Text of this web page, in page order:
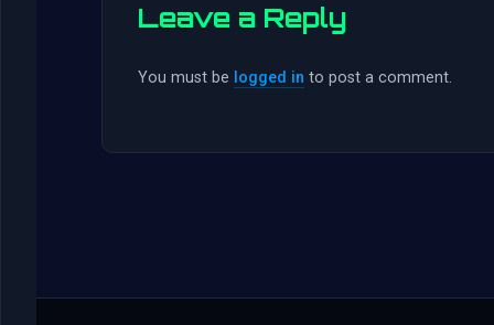
Leave a Reply
You must be logged in to post a comment.